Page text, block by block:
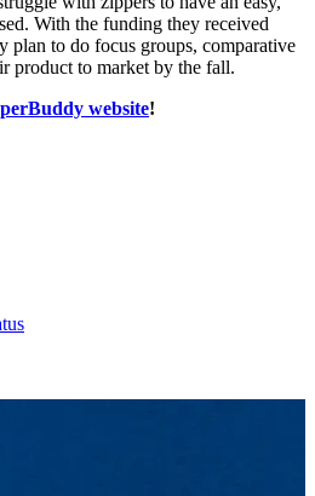
With the funding they received
plan to do focus groups, comparative
product to market by the fall.
website!